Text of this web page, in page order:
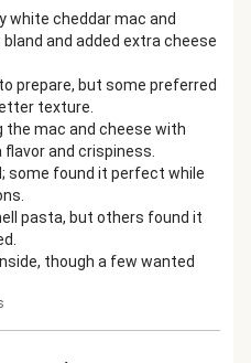
white cheddar mac and
and added extra cheese
prepare, but some preferred
texture.
the mac and cheese with
and crispiness.
some found it perfect while
pasta, but others found it
though a few wanted